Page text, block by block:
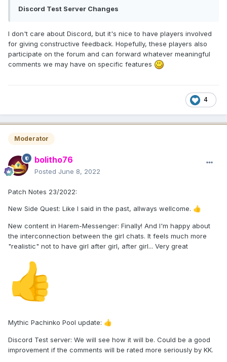
Discord Test Server Changes
I don't care about Discord, but it's nice to have players involved
for giving constructive feedback. Hopefully, these players also
participate on the forum and can forward whatever meaningful
comments we may have on specific features
4
Moderator
bolitho76
Posted June 8, 2022
Patch Notes 23/2022:
New Side Quest: Like I said in the past, allways wellcome. 👍
New content in Harem-Messenger: Finally! And I'm happy about
the interconnection between the girl chats. It feels much more
"realistic" not to have girl after girl, after girl... Very great
👍
Mythic Pachinko Pool update: 👍
Discord Test server: We will see how it will be. Could be a good
improvement if the comments will be rated more seriously by KK.